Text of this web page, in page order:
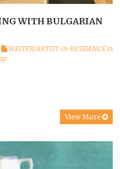
WITH BULGARIAN
WRITER/ARTIST-in-RESIDENCE in
View More